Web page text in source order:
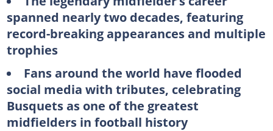
spanned nearly two decades, featuring
record-breaking appearances and multiple
trophies
Fans around the world have flooded
social media with tributes, celebrating
Busquets as one of the greatest
midfielders in football history